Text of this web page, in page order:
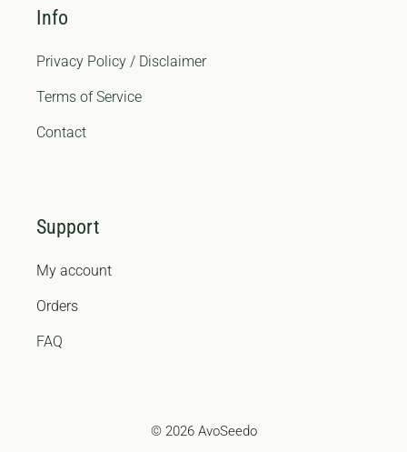
Info
Privacy Policy / Disclaimer
Terms of Service
Contact
Support
My account
Orders
FAQ
© 2026 AvoSeedo